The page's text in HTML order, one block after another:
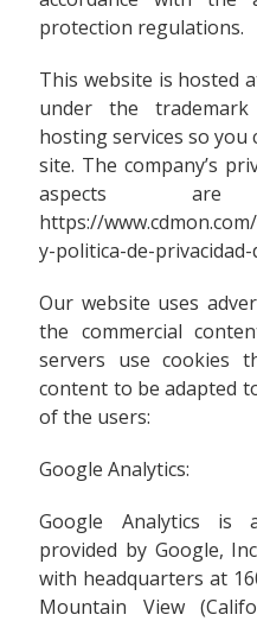
protection regulations.
This website is hosted
under the
hosting services so you
site. The company’s
aspects
https://
y-politica-de-privacidad-
Our website uses
the commercial
servers use cookies
content to be adapted
of the users:
Google Analytics:
Google Analytics is
provided by Google,
with headquarters at
Mountain View